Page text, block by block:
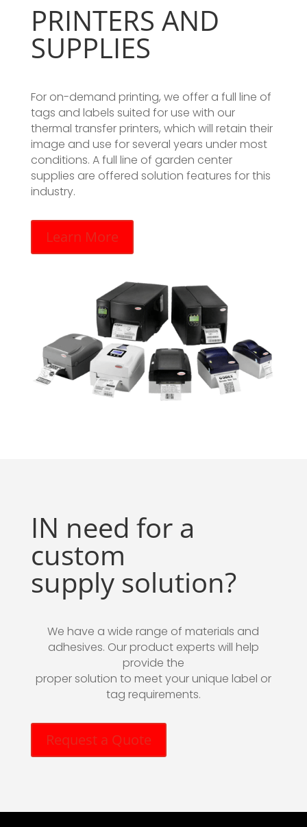
PRINTERS AND
SUPPLIES
For on-demand printing, we offer a full line of
tags and labels suited for use with our
thermal transfer printers, which will retain their
image and use for several years under most
conditions. A full line of garden center
supplies are offered solution features for this
industry.
Learn More
IN need for a
custom
supply solution?
We have a wide range of materials and
adhesives. Our product experts will help
provide the
proper solution to meet your unique label or
tag requirements.
Request a Quote